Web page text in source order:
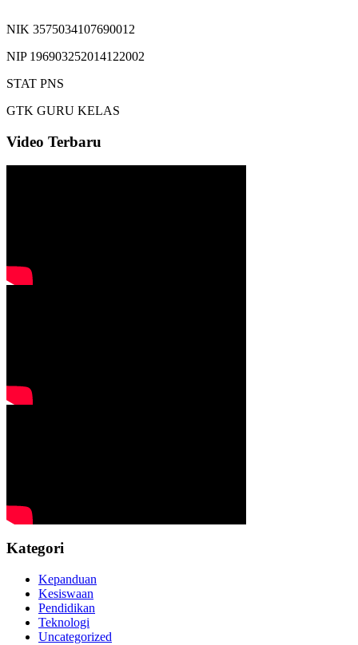
NIK 3575034107690012
NIP 196903252014122002
STAT PNS
GTK GURU KELAS
Video Terbaru
Kategori
Kepanduan
Kesiswaan
Pendidikan
Teknologi
Uncategorized